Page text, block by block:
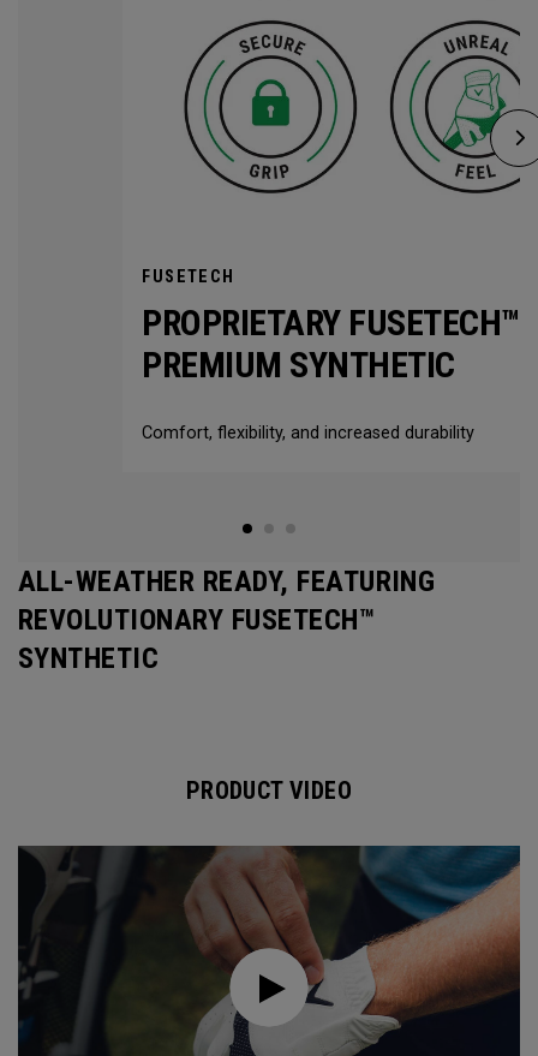
FUSETECH
PROPRIETARY FUSETECH™
PREMIUM SYNTHETIC
Comfort, flexibility, and increased durability
ALL-WEATHER READY, FEATURING
REVOLUTIONARY FUSETECH™
SYNTHETIC
PRODUCT VIDEO